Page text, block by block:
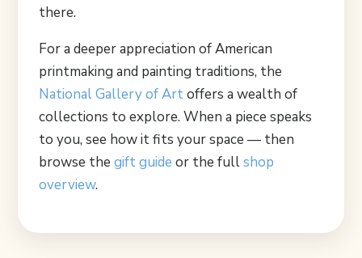
there.
For a deeper appreciation of American
printmaking and painting traditions, the
National Gallery of Artoffers a wealth of
collections to explore. When a piece speaks
to you, see how it fits your space — then
browse the gift guide or the fullshop
overview.